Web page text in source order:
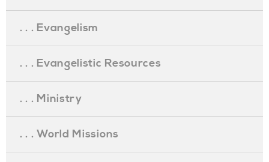
. . . Evangelism
. . . Evangelistic Resources
. . . Ministry
. . . World Missions